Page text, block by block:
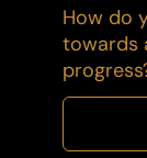
How do
towards